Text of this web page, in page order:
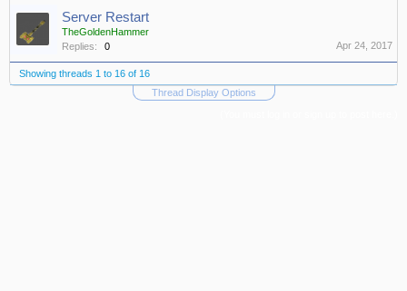
Server Restart
TheGoldenHammer
Replies:
0 Apr 24, 2017
Showing threads 1 to 16 of 16
Thread Display Options